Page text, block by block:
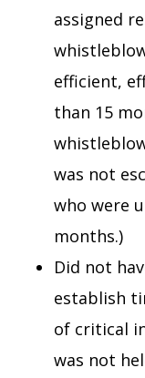
assigned
efficient,
than 15
was not
who were
months.)
Did not
establish
of critical
was not